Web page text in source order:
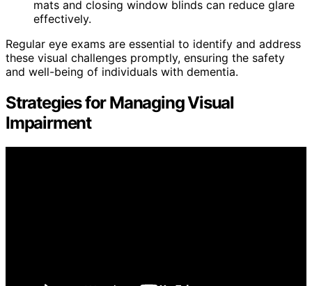
mats and closing window blinds can reduce glare
effectively.
Regular eye exams are essential to identify and address
these visual challenges promptly, ensuring the safety
and well-being of individuals with dementia.
Strategies for Managing Visual
Impairment